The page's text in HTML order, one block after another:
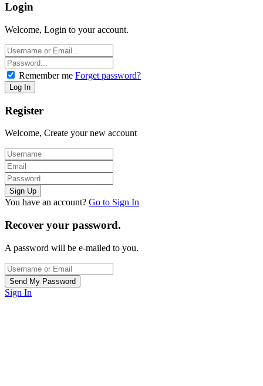
Login
Welcome, Login to your account.
Remember me Forget password?
Register
Welcome, Create your new account
You have an account? Go to Sign In
Recover your password.
A password will be e-mailed to you.
Sign In